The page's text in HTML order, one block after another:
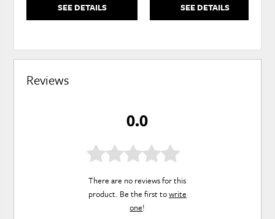
SEE DETAILS SEE DETAILS
Reviews
0.0
There are no reviews for this
product. Be the first towrite
one!